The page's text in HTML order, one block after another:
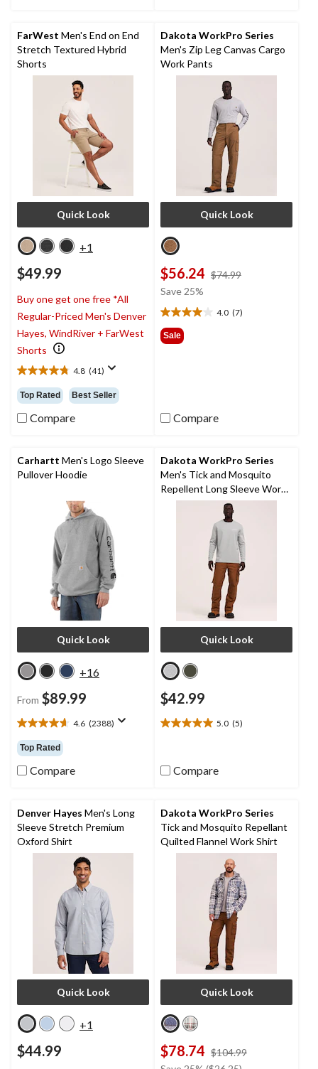
reviews
FarWest Men's End on End
Stretch Textured Hybrid
Shorts
Quick Look
+1
$49.99
Buy one get one free *All
Regular-Priced Men's Denver
Hayes, WindRiver + FarWest
Shorts
4.8 (41)
4.8
out
of
5
reviews
Top Rated Best Seller
Compare
Dakota WorkPro Series
Men's Zip Leg Canvas Cargo
Work Pants
Quick Look
$56.24 $74.99
Save 25%
4.0 (7)
4.0
out
of
Sale
Compare
Carhartt Men's Logo Sleeve
Pullover Hoodie
Quick Look
+16
From $89.99
4.6 (2388)
4.6
out
of
5
reviews
Top Rated
Compare
Dakota WorkPro Series
Men's Tick and Mosquito
Repellent Long Sleeve Work
Shirt
Quick Look
$42.99
5.0 (5)
5.0
5
reviews
Compare
Denver Hayes Men's Long
Sleeve Stretch Premium
Oxford Shirt
Quick Look
+1
$44.99
Dakota WorkPro Series
Tick and Mosquito Repellant
Quilted Flannel Work Shirt
Quick Look
$78.74 $104.99